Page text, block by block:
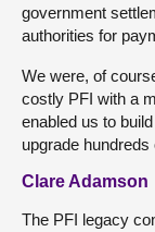
government
authorities for
We were, of
costly PFI with a
enabled us to
upgrade hundreds
Clare Adamson
The PFI legacy